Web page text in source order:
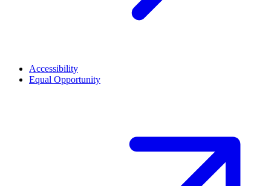
Accessibility
Equal Opportunity